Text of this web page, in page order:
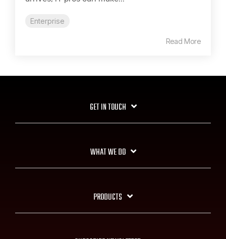
Enterprise
Read More
GET IN TOUCH
WHAT WE DO
PRODUCTS